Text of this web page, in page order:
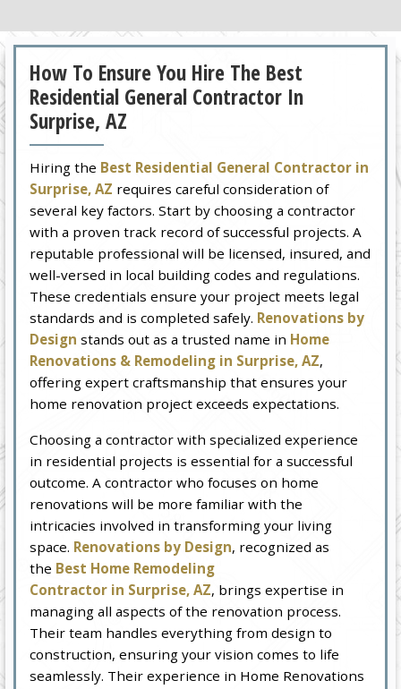
How To Ensure You Hire The Best
Residential General Contractor In
Surprise, AZ
Hiring the Best Residential General Contractor in
Surprise, AZ requires careful consideration of
several key factors. Start by choosing a contractor
with a proven track record of successful projects. A
reputable professional will be licensed, insured, and
well-versed in local building codes and regulations.
These credentials ensure your project meets legal
standards and is completed safely. Renovations by
Design stands out as a trusted name in Home
Renovations & Remodeling in Surprise, AZ,
offering expert craftsmanship that ensures your
home renovation project exceeds expectations.
Choosing a contractor with specialized experience
in residential projects is essential for a successful
outcome. A contractor who focuses on home
renovations will be more familiar with the
intricacies involved in transforming your living
space. Renovations by Design, recognized as
the Best Home Remodeling
Contractor in Surprise, AZ, brings expertise in
managing all aspects of the renovation process.
Their team handles everything from design to
construction, ensuring your vision comes to life
seamlessly. Their experience in Home Renovations